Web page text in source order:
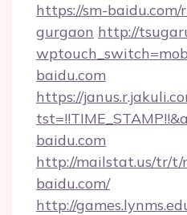
https://sm-
gurgaon http://
baidu.com
https://
baidu.com
http://mailstat.us/tr/
baidu.com/
http://